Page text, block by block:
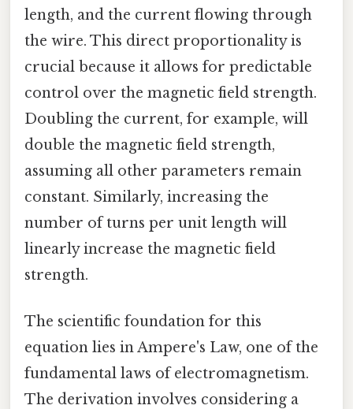
length, and the current flowing through
the wire. This direct proportionality is
crucial because it allows for predictable
control over the magnetic field strength.
Doubling the current, for example, will
double the magnetic field strength,
assuming all other parameters remain
constant. Similarly, increasing the
number of turns per unit length will
linearly increase the magnetic field
strength.
The scientific foundation for this
equation lies in Ampere's Law, one of the
fundamental laws of electromagnetism.
The derivation involves considering a